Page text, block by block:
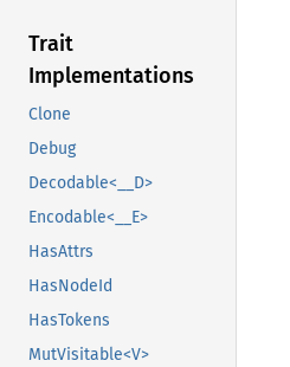
Trait
Implementations
Clone
Debug
Decodable<__D>
Encodable<__E>
HasAttrs
HasNodeId
HasTokens
MutVisitable<V>